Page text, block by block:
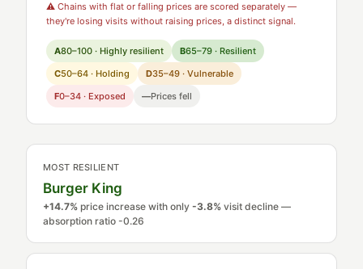
⚠ Chains with flat or falling prices are scored separately —
they're losing visits without raising prices, a distinct signal.
A80–100 · Highly resilient B65–79 · Resilient
C50–64 · Holding D35–49 · Vulnerable
F0–34 · Exposed —Prices fell
MOST RESILIENT
Burger King
+14.7% price increase with only -3.8% visit decline —
absorption ratio -0.26